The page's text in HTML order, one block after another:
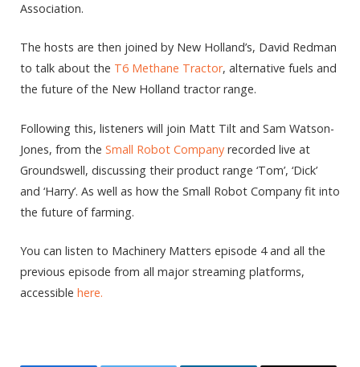
Association.
The hosts are then joined by New Holland’s, David Redman
to talk about the T6 Methane Tractor, alternative fuels and
the future of the New Holland tractor range.
Following this, listeners will join Matt Tilt and Sam Watson-
Jones, from the Small Robot Company recorded live at
Groundswell, discussing their product range ‘Tom’, ‘Dick’
and ‘Harry’. As well as how the Small Robot Company fit into
the future of farming.
You can listen to Machinery Matters episode 4 and all the
previous episode from all major streaming platforms,
accessible here.